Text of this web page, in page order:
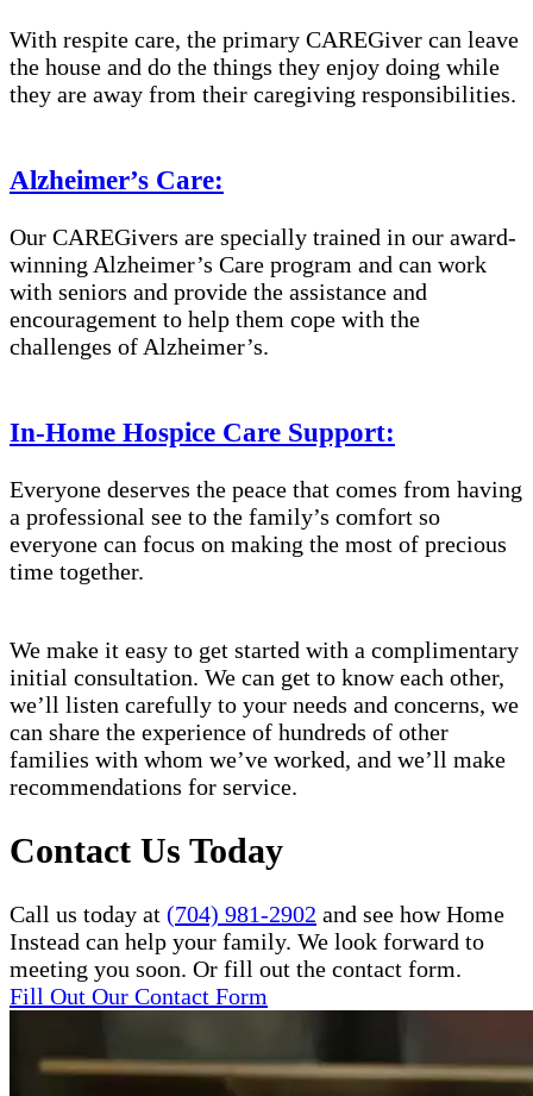
With respite care, the primary CAREGiver can leave
the house and do the things they enjoy doing while
they are away from their caregiving responsibilities.
Alzheimer’s Care:
Our CAREGivers are specially trained in our award-
winning Alzheimer’s Care program and can work
with seniors and provide the assistance and
encouragement to help them cope with the
challenges of Alzheimer’s.
In-Home Hospice Care Support:
Everyone deserves the peace that comes from having
a professional see to the family’s comfort so
everyone can focus on making the most of precious
time together.
We make it easy to get started with a complimentary
initial consultation. We can get to know each other,
we’ll listen carefully to your needs and concerns, we
can share the experience of hundreds of other
families with whom we’ve worked, and we’ll make
recommendations for service.
Contact Us Today
Call us today at (704) 981-2902 and see how Home
Instead can help your family. We look forward to
meeting you soon. Or fill out the contact form.
Fill Out Our Contact Form